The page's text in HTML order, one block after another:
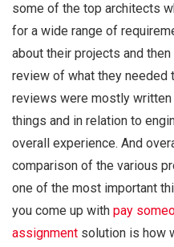
some of the top architects
for a wide range of
about their projects and
review of what they needed
reviews were mostly
things and in relation to
overall experience. And
comparison of the various
one of the most important
you come up with pay
assignment solution is how